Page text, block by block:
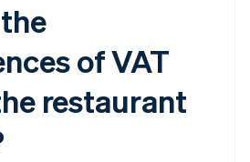
of VAT
restaurant